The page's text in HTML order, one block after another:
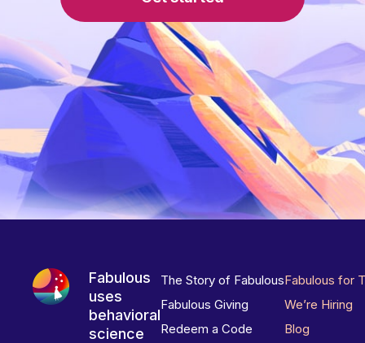
Fabulous
uses
behavioral
science
The Story of Fabulous
Fabulous Giving
Redeem a Code
Fabulous for
We’re Hiring
Blog